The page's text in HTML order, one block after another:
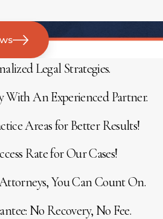
Legal Strategies.
An Experienced Partner.
Areas for Better Results!
Rate for Our Cases!
You Can Count On.
No Recovery, No Fee.